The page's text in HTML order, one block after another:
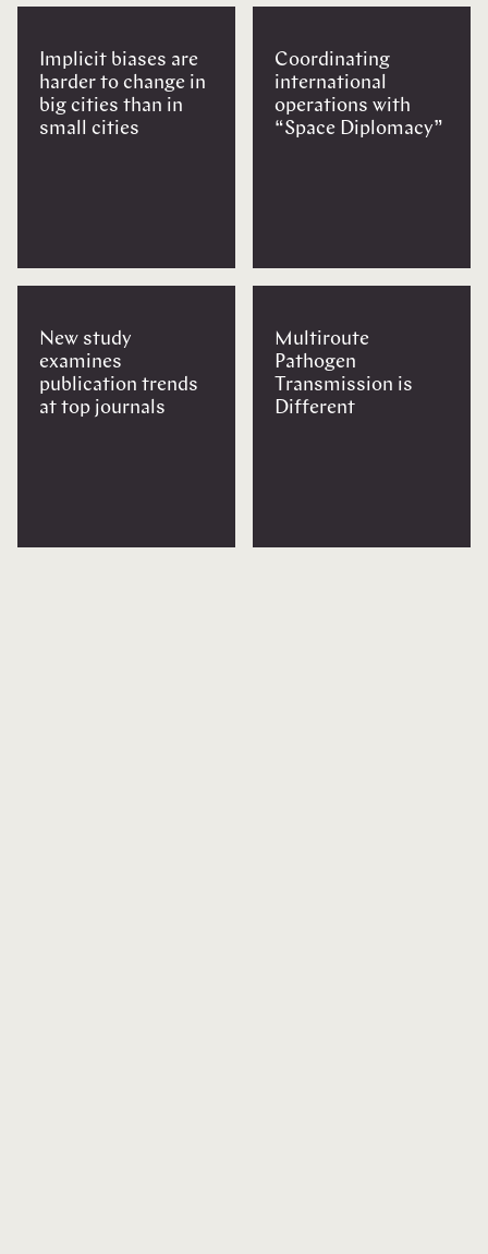
Implicit biases are
harder to change in
big cities than in
small cities
New study
examines
publication trends
at top journals
Coordinating
international
operations with
“Space Diplomacy”
Multiroute
Pathogen
Transmission is
Different